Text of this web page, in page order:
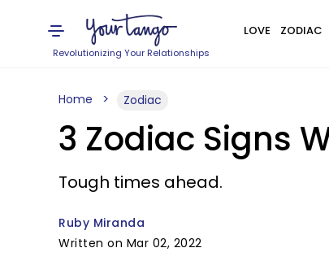
Revolutionizing Your Relationships
LOVE ZODIAC
Home Zodiac
3 Zodiac Signs
Tough times ahead.
Ruby Miranda
Written on Mar 02, 2022